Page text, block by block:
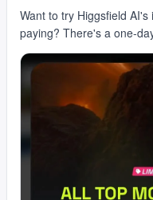
Want to try Higgsfield
paying? There's a one-
now. You get AI image